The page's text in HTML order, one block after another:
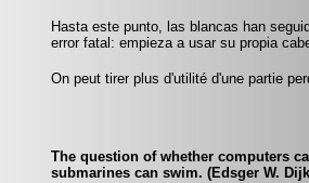
Hasta este punto, las blancas han
error fatal: empieza a usar su propia
On peut tirer plus d'utilité d'une partie
The question of whether computers
submarines can swim. (Edsger W.